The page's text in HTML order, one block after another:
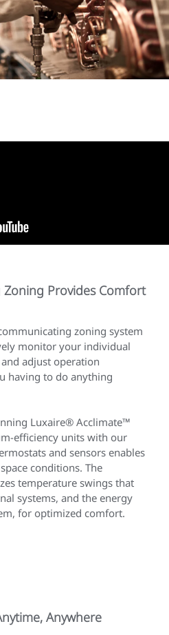
Provides Comfort
zoning system
monitor your individual
adjust operation
having to do anything
Luxaire® Acclimate™
efficiency units with our
and sensors enables
conditions. The
temperature swings that
systems, and the energy
for optimized comfort.
Anywhere